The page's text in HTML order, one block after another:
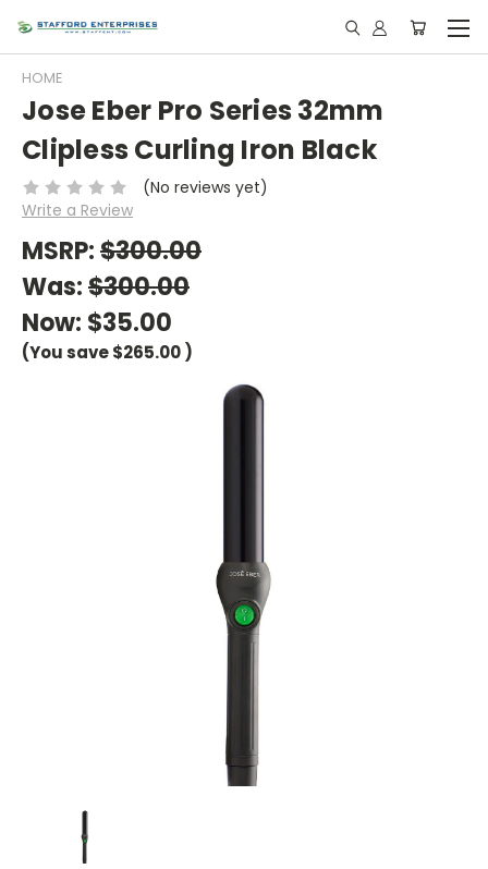
HOME
Jose Eber Pro Series 32mm
Clipless Curling Iron Black
(No reviews yet)
Write a Review
MSRP:$300.00
Was:$300.00
Now: $35.00
(You save$265.00)